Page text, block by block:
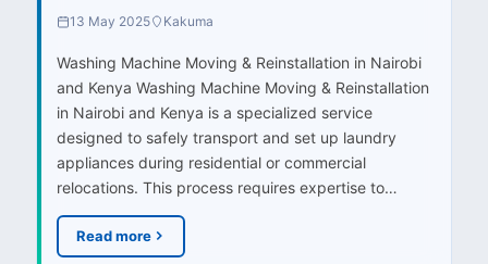
13 May 2025 Kakuma
Washing Machine Moving & Reinstallation in Nairobi
and Kenya Washing Machine Moving & Reinstallation
in Nairobi and Kenya is a specialized service
designed to safely transport and set up laundry
appliances during residential or commercial
relocations. This process requires expertise to…
Read more